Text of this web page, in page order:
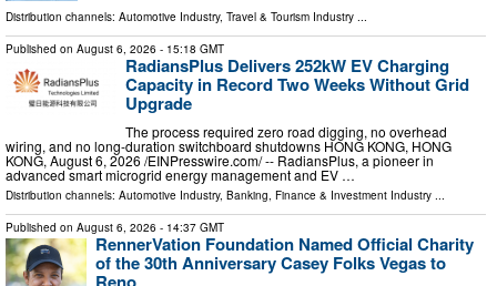
Distribution channels: Automotive Industry, Travel & Tourism Industry ...
Published on August 6, 2026 - 15:18 GMT
RadiansPlus Delivers 252kW EV Charging
Capacity in Record Two Weeks Without Grid
Upgrade
The process required zero road digging, no overhead
wiring, and no long-duration switchboard shutdowns HONG KONG, HONG
KONG, August 6, 2026 /⁨EINPresswire.com⁩/ -- RadiansPlus, a pioneer in
advanced smart microgrid energy management and EV …
Distribution channels: Automotive Industry, Banking, Finance & Investment Industry ...
Published on August 6, 2026 - 14:37 GMT
RennerVation Foundation Named Official Charity
of the 30th Anniversary Casey Folks Vegas to